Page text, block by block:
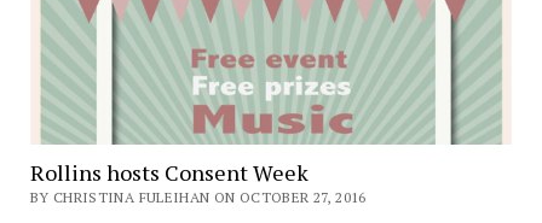
Rollins hosts Consent Week
BY CHRISTINA FULEIHAN ON OCTOBER 27, 2016